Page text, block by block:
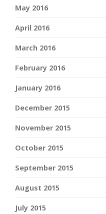
May 2016
April 2016
March 2016
February 2016
January 2016
December 2015
November 2015
October 2015
September 2015
August 2015
July 2015